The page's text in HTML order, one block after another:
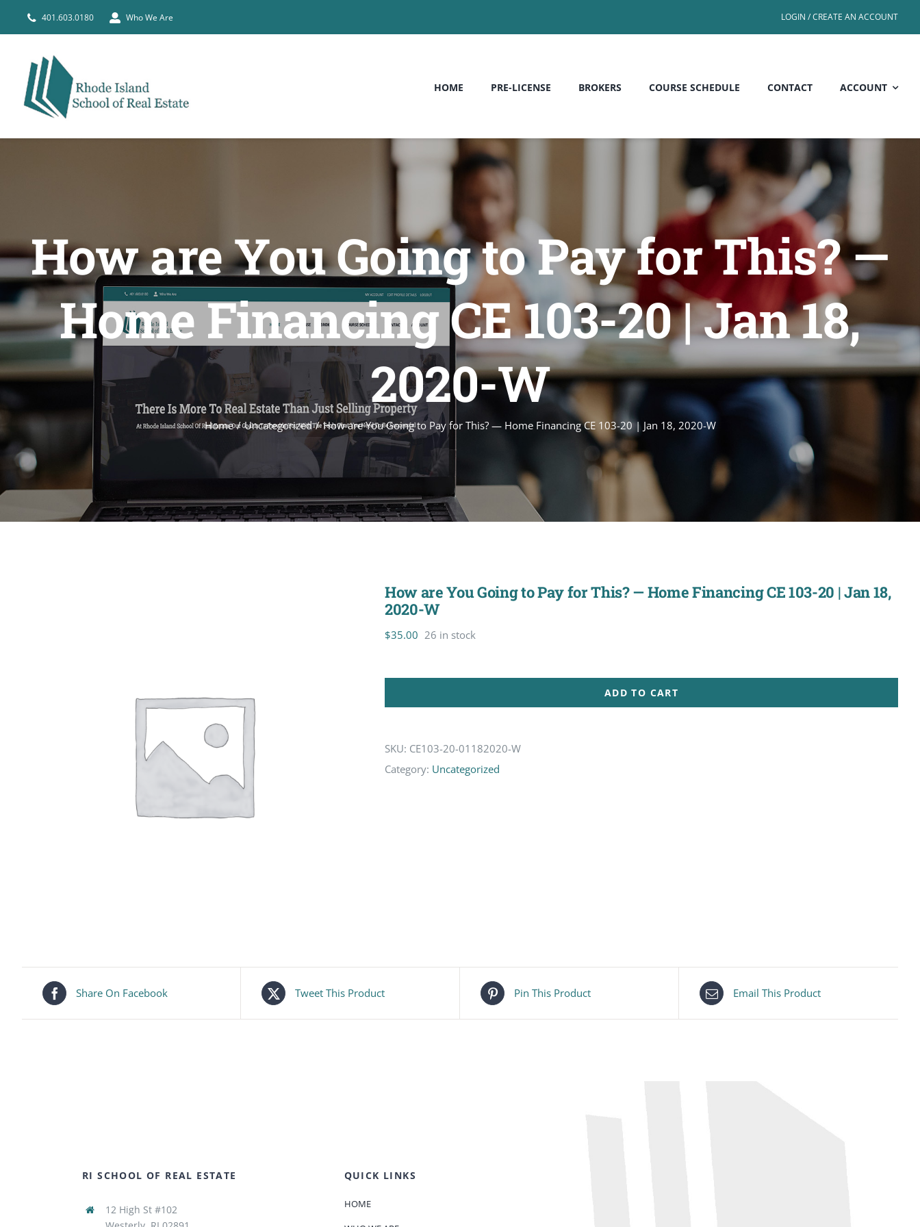
401.603.0180 Who We Are LOGIN / CREATE AN ACCOUNT
HOME PRE-LICENSE BROKERS COURSE SCHEDULE CONTACT ACCOUNT
How are You Going to Pay for This? —
Home Financing CE 103-20 | Jan 18,
2020-W
Home Uncategorized How are You Going to Pay for This? — Home Financing CE 103-20 | Jan 18, 2020-W
How are You Going to Pay for This? — Home Financing CE 103-20 | Jan 18,
2020-W
$35.00 26 in stock
ADD TO CART
SKU: CE103-20-01182020-W
Category: Uncategorized
Share On Facebook Tweet This Product Pin This Product Email This Product
RI SCHOOL OF REAL ESTATE
12 High St #102
QUICK LINKS
HOME